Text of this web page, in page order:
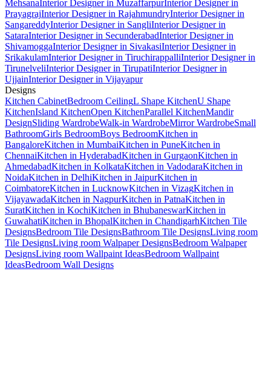
MehsanaInterior Designer in MuzaffarpurInterior Designer in
PrayagrajInterior Designer in RajahmundryInterior Designer in
SangareddyInterior Designer in SangliInterior Designer in
SataraInterior Designer in SecunderabadInterior Designer in
ShivamoggaInterior Designer in SivakasiInterior Designer in
SrikakulamInterior Designer in TiruchirappalliInterior Designer in
TirunelveliInterior Designer in TirupatiInterior Designer in
UjjainInterior Designer in Vijayapur
Designs
Kitchen CabinetBedroom CeilingL Shape KitchenU Shape
KitchenIsland KitchenOpen KitchenParallel KitchenMandir
DesignSliding WardrobeWalk-in WardrobeMirror WardrobeSmall
BathroomGirls BedroomBoys BedroomKitchen in
BangaloreKitchen in MumbaiKitchen in PuneKitchen in
ChennaiKitchen in HyderabadKitchen in GurgaonKitchen in
AhmedabadKitchen in KolkataKitchen in VadodaraKitchen in
NoidaKitchen in DelhiKitchen in JaipurKitchen in
CoimbatoreKitchen in LucknowKitchen in VizagKitchen in
VijayawadaKitchen in NagpurKitchen in PatnaKitchen in
SuratKitchen in KochiKitchen in BhubaneswarKitchen in
GuwahatiKitchen in BhopalKitchen in ChandigarhKitchen Tile
DesignsBedroom Tile DesignsBathroom Tile DesignsLiving room
Tile DesignsLiving room Walpaper DesignsBedroom Walpaper
DesignsLiving room Wallpaint IdeasBedroom Wallpaint
IdeasBedroom Wall Designs